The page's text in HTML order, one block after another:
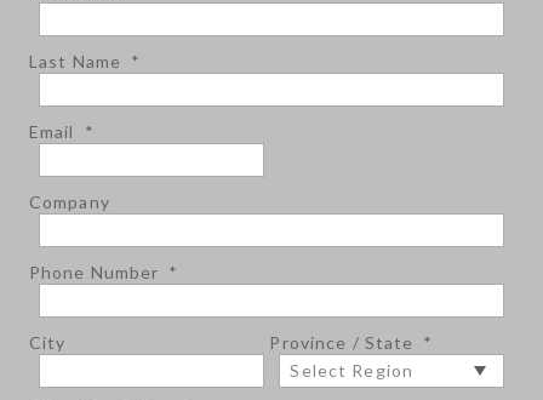
Last Name *
Email *
Company
Phone Number *
City Province / State *